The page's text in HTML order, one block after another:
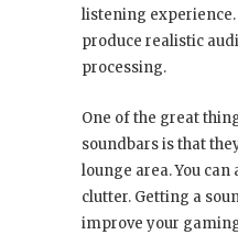
listening
produce realistic
processing.
One of the great
soundbars is that
lounge area. You
clutter. Getting a
improve your